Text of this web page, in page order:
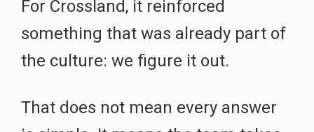
For Crossland, it reinforced
something that was already part of
the culture: we figure it out.
That does not mean every answer